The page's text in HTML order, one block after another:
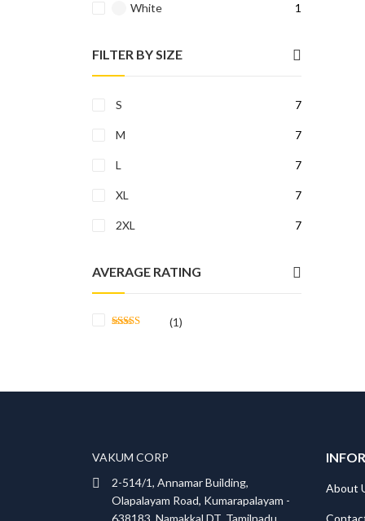
White 1
FILTER BY SIZE
S 7
M 7
L 7
XL 7
2XL 7
AVERAGE RATING
(1)
VAKUM CORP
2-514/1, Annamar Building,
Olapalayam Road, Kumarapalayam -
About